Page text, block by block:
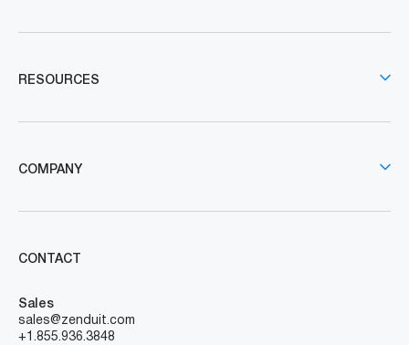
RESOURCES
COMPANY
CONTACT
Sales
sales@zenduit.com
+1.855.936.3848